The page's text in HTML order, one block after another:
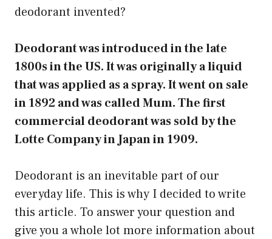
deodorant invented?
Deodorant was introduced in the late
1800sin the US. It was originally a liquid
that was applied as a spray. It went on sale
in 1892 and was called Mum. The first
commercial deodorant was sold by the
Lotte Company in Japan in 1909.
Deodorant is an inevitable part of our
everyday life. This is why I decided to write
this article. To answer your question and
give you a whole lot more information about